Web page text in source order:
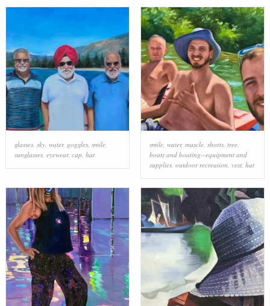
glasses, sky, water, goggles, smile,
sunglasses, eyewear, cap hat
smile, water, muscle, shorts, tree,
boats and boating--equipment and
supplies, outdoor recreation vest, hat